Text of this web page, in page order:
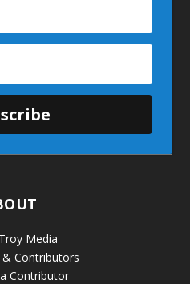
Media
Contributors
Contributor